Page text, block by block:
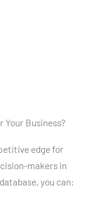
Your Business?
edge for
makers in
you can: